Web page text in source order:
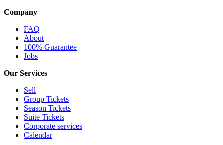
Company
FAQ
About
100% Guarantee
Jobs
Our Services
Sell
Group Tickets
Season Tickets
Suite Tickets
Corporate services
Calendar